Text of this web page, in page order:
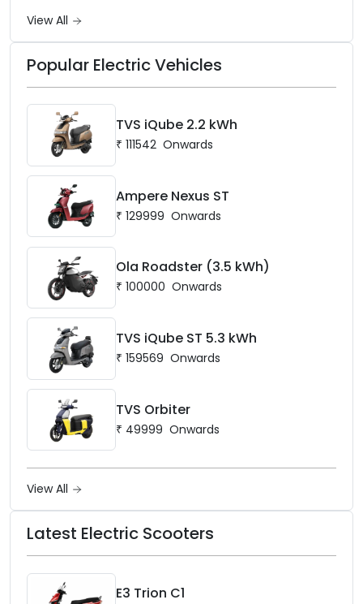
View All
Popular Electric Vehicles
TVS iQube 2.2 kWh
₹ 111542 Onwards
Ampere Nexus ST
₹ 129999 Onwards
Ola Roadster (3.5 kWh)
₹ 100000 Onwards
TVS iQube ST 5.3 kWh
₹ 159569 Onwards
TVS Orbiter
₹ 49999 Onwards
View All
Latest Electric Scooters
E3 Trion C1